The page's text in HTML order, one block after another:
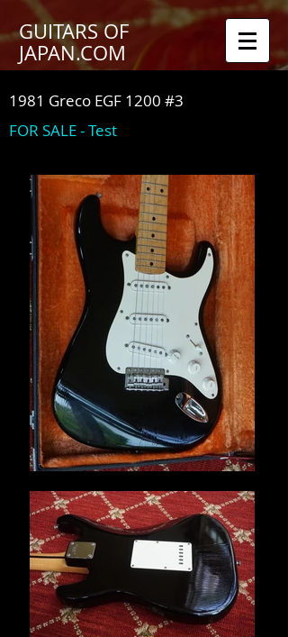
GUITARS OF
JAPAN.COM
1981 Greco EGF 1200 #3
FOR SALE - Test